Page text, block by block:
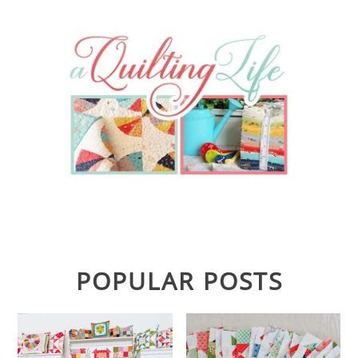
POPULAR POSTS